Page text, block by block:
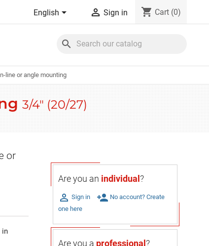
English  Sign in shopping_cart Cart (0)
search
line or angle mounting
3/4" (20/27)
or
in
Are you an individual ?
 Sign in person_add No account? Create
one here
Are you a professional ?